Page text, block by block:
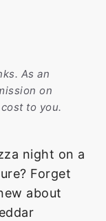
As an
on
to you.
night on a
Forget
about